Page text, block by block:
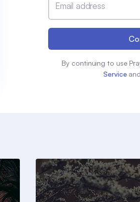
Email address
By continuing to use
Service and